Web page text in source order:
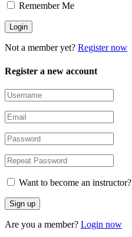
Remember Me
Not a member yet? Register now
Register a new account
Want to become an instructor?
Are you a member? Login now